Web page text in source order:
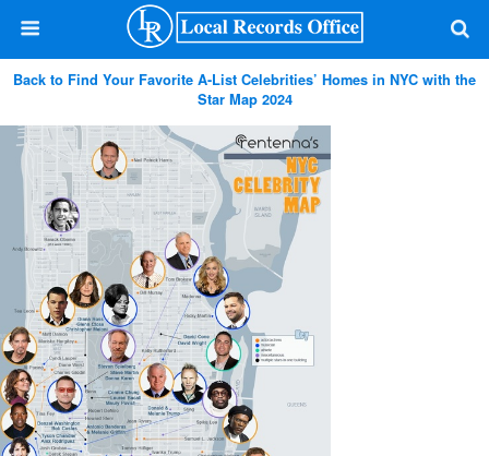
Back to Find Your Favorite A-List Celebrities’ Homes in NYC with the
Star Map 2024